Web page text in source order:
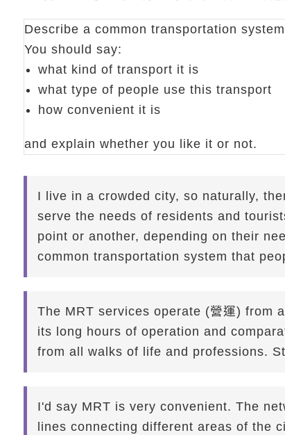
Describe a common transportation
You should say:
what kind of transport it is
what type of people use this transport
how convenient it is
and explain whether you like it or not.
I live in a crowded city, so naturally,
serve the needs of residents and
point or another, depending on their
common transportation system that
The MRT services operate (營運) from
its long hours of operation and
from all walks of life and professions.
I'd say MRT is very convenient. The
lines connecting different areas of the